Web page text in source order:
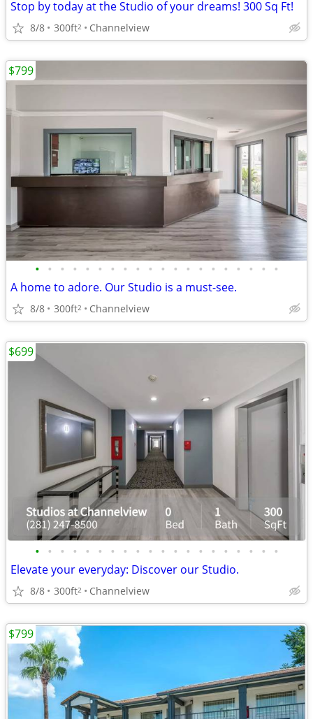
Stop by today at the Studio of your dreams! 300 Sq Ft!
8/8 300ft2 Channelview
• • • • • • • • • • • • • • • • • • • •
A home to adore. Our Studio is a must-see.
8/8 300ft2 Channelview
$799
• • • • • • • • • • • • • • • • • • • •
Elevate your everyday: Discover our Studio.
8/8 300ft2 Channelview
$699
$799